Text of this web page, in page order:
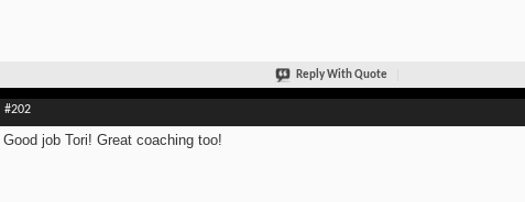
Reply With Quote
#202
Good job Tori! Great coaching too!